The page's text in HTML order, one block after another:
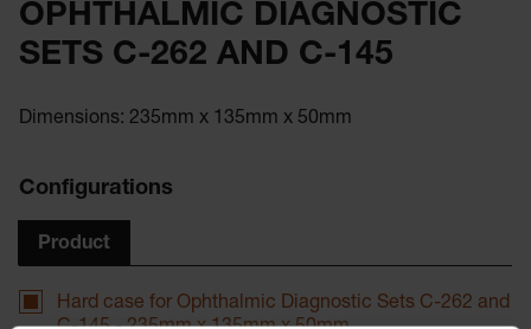
OPHTHALMIC DIAGNOSTIC
SETS C-262 AND C-145
Dimensions: 235mm x 135mm x 50mm
Configurations
Product
Hard case for Ophthalmic Diagnostic Sets C-262 and